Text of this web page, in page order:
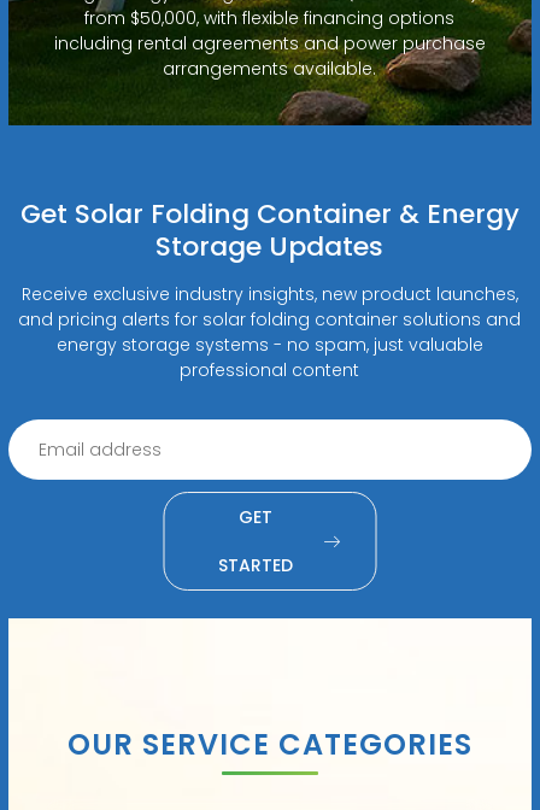
from $50,000, with flexible financing options
including rental agreements and power purchase
arrangements available.
Get Solar Folding Container & Energy
Storage Updates
Receive exclusive industry insights, new product launches,
and pricing alerts for solar folding container solutions and
energy storage systems - no spam, just valuable
professional content
GET
STARTED
OUR SERVICE CATEGORIES